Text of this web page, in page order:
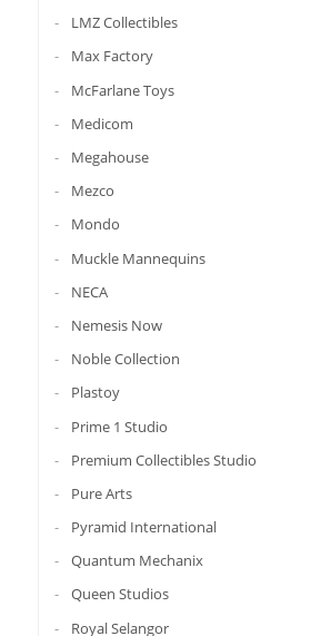
LMZ Collectibles
Max Factory
McFarlane Toys
Medicom
Megahouse
Mezco
Mondo
Muckle Mannequins
NECA
Nemesis Now
Noble Collection
Plastoy
Prime 1 Studio
Premium Collectibles Studio
Pure Arts
Pyramid International
Quantum Mechanix
Queen Studios
Royal Selangor